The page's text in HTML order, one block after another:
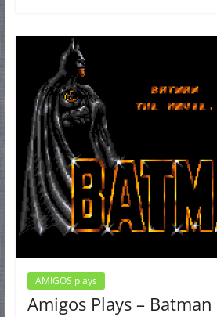
AMIGOS plays
Amigos Plays –